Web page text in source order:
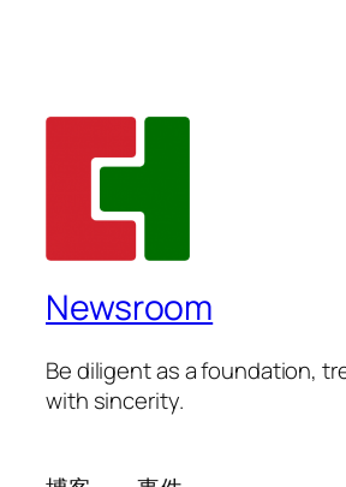
Newsroom
Be diligent as a foundation,
with sincerity.